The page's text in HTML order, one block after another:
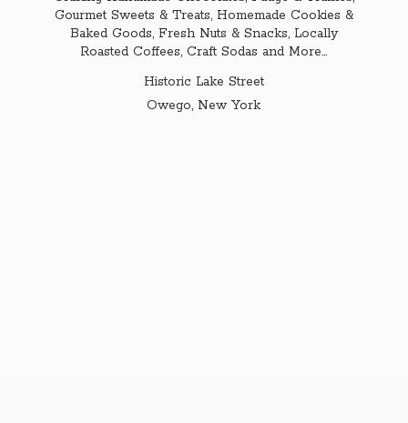
Gourmet Sweets & Treats, Homemade Cookies &
Baked Goods, Fresh Nuts & Snacks, Locally
Roasted Coffees, Craft Sodas and More...
Historic Lake Street
Owego, New York